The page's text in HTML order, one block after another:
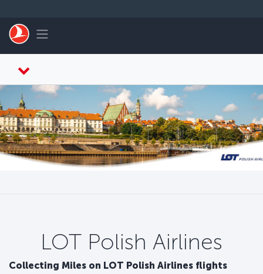
Toggle navigation
LOT Polish Airlines
Collecting Miles on LOT Polish Airlines flights